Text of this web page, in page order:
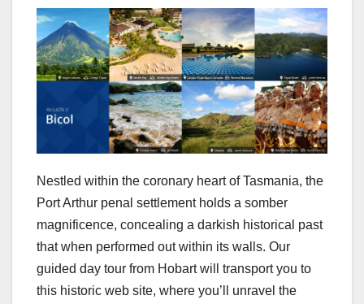
Nestled within the coronary heart of Tasmania, the
Port Arthur penal settlement holds a somber
magnificence, concealing a darkish historical past
that when performed out within its walls. Our
guided day tour from Hobart will transport you to
this historic web site, where you’ll unravel the